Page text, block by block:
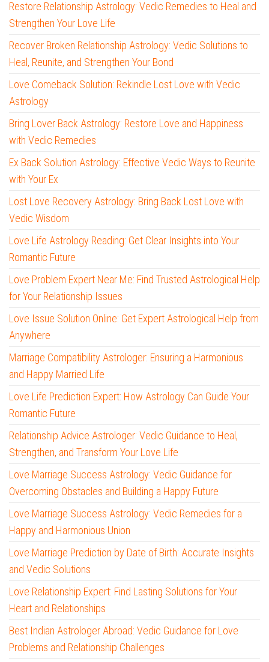
Restore Relationship Astrology: Vedic Remedies to Heal and
Strengthen Your Love Life
Recover Broken Relationship Astrology: Vedic Solutions to
Heal, Reunite, and Strengthen Your Bond
Love Comeback Solution: Rekindle Lost Love with Vedic
Astrology
Bring Lover Back Astrology: Restore Love and Happiness
with Vedic Remedies
Ex Back Solution Astrology: Effective Vedic Ways to Reunite
with Your Ex
Lost Love Recovery Astrology: Bring Back Lost Love with
Vedic Wisdom
Love Life Astrology Reading: Get Clear Insights into Your
Romantic Future
Love Problem Expert Near Me: Find Trusted Astrological Help
for Your Relationship Issues
Love Issue Solution Online: Get Expert Astrological Help from
Anywhere
Marriage Compatibility Astrologer: Ensuring a Harmonious
and Happy Married Life
Love Life Prediction Expert: How Astrology Can Guide Your
Romantic Future
Relationship Advice Astrologer: Vedic Guidance to Heal,
Strengthen, and Transform Your Love Life
Love Marriage Success Astrology: Vedic Guidance for
Overcoming Obstacles and Building a Happy Future
Love Marriage Success Astrology: Vedic Remedies for a
Happy and Harmonious Union
Love Marriage Prediction by Date of Birth: Accurate Insights
and Vedic Solutions
Love Relationship Expert: Find Lasting Solutions for Your
Heart and Relationships
Best Indian Astrologer Abroad: Vedic Guidance for Love
Problems and Relationship Challenges